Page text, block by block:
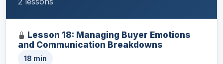
Lesson 18: Managing Buyer Emotions
and Communication Breakdowns
18 min